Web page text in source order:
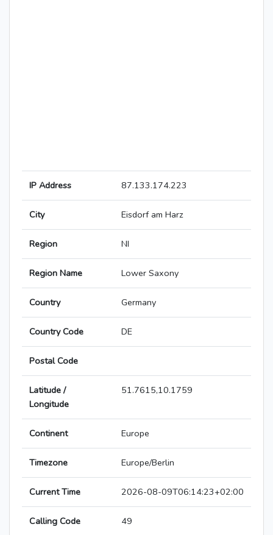
IP Address 87.133.174.223
City Eisdorf am Harz
Region NI
Region Name Lower Saxony
Country Germany
Country Code DE
Postal Code
Latitude /
Longitude
51.7615,10.1759
Continent Europe
Timezone Europe/Berlin
Current Time 2026-08-09T06:14:23+02:00
Calling Code 49